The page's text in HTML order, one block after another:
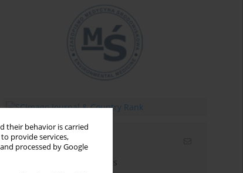
their behavior is carried
provide services,
processed by Google
Email alerts
Enter your email address